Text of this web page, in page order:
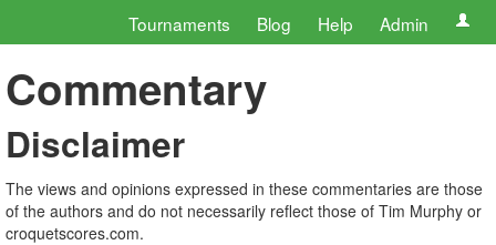
Tournaments Blog Help Admin
Commentary
Disclaimer
The views and opinions expressed in these commentaries are those
of the authors and do not necessarily reflect those of Tim Murphy or
croquetscores.com.